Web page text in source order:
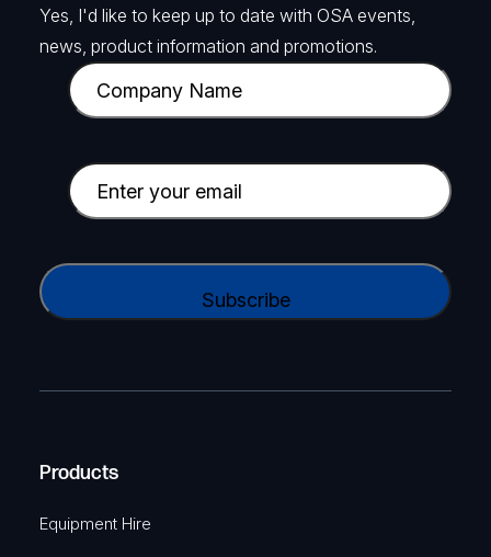
Yes, I'd like to keep up to date with OSA events,
news, product information and promotions.
C
o
p
a
y
a
e
u
E
m
i
e
i
r
A
Products
Equipment Hire